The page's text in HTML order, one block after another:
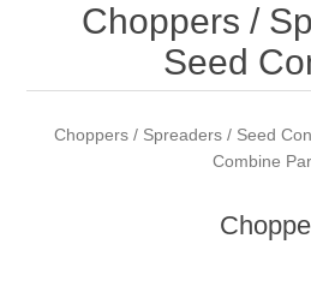
Choppers /
Seed
Choppers / Spreaders / Seed
Combine